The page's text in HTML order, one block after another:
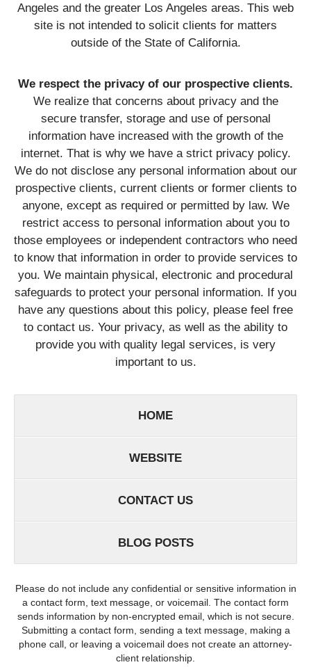
Angeles and the greater Los Angeles areas. This web
site is not intended to solicit clients for matters
outside of the State of California.
We respect the privacy of our prospective clients.
We realize that concerns about privacy and the
secure transfer, storage and use of personal
information have increased with the growth of the
internet. That is why we have a strict privacy policy.
We do not disclose any personal information about our
prospective clients, current clients or former clients to
anyone, except as required or permitted by law. We
restrict access to personal information about you to
those employees or independent contractors who need
to know that information in order to provide services to
you. We maintain physical, electronic and procedural
safeguards to protect your personal information. If you
have any questions about this policy, please feel free
to contact us. Your privacy, as well as the ability to
provide you with quality legal services, is very
important to us.
HOME
WEBSITE
CONTACT US
BLOG POSTS
Please do not include any confidential or sensitive information in
a contact form, text message, or voicemail. The contact form
sends information by non-encrypted email, which is not secure.
Submitting a contact form, sending a text message, making a
phone call, or leaving a voicemail does not create an attorney-
client relationship.